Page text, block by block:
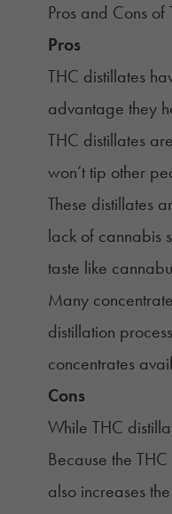
Pros and Cons of
Pros
THC distillates
advantage they
THC distillates
won’t tip other
These distillates
lack of cannabis
taste like
Many
distillation
concentrates
Cons
While THC
Because the
also increases